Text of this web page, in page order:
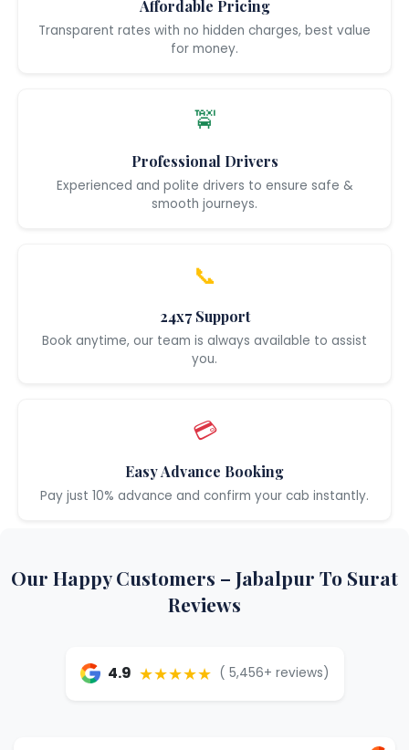
Affordable Pricing
Transparent rates with no hidden charges, best value
for money.
🚖
Professional Drivers
Experienced and polite drivers to ensure safe &
smooth journeys.
📞
24x7 Support
Book anytime, our team is always available to assist
you.
💳
Easy Advance Booking
Pay just 10% advance and confirm your cab instantly.
Our Happy Customers – Jabalpur To Surat
Reviews
4.9 ★★★★★ ( 5,456+ reviews)